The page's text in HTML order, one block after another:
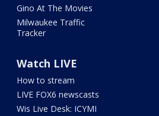
Gino At The Movies
Milwaukee Traffic
Tracker
Watch LIVE
How to stream
LIVE FOX6 newscasts
Wis Live Desk: ICYMI